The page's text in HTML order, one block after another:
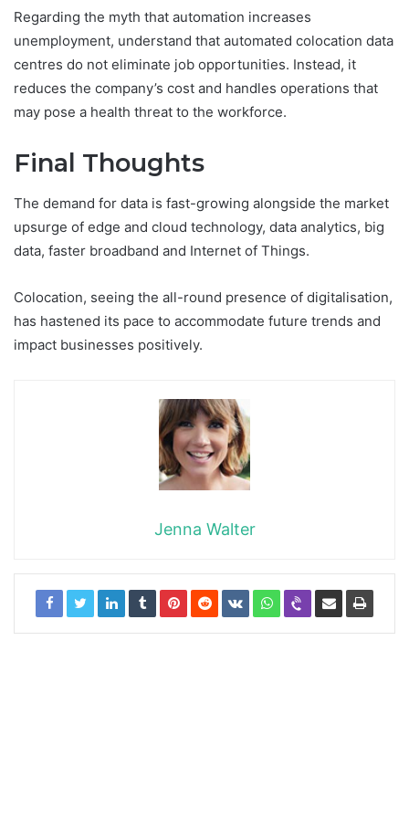
Regarding the myth that automation increases
unemployment, understand that automated colocation data
centres do not eliminate job opportunities. Instead, it
reduces the company’s cost and handles operations that
may pose a health threat to the workforce.
Final Thoughts
The demand for data is fast-growing alongside the market
upsurge of edge and cloud technology, data analytics, big
data, faster broadband and Internet of Things.
Colocation, seeing the all-round presence of digitalisation,
has hastened its pace to accommodate future trends and
impact businesses positively.
Jenna Walter